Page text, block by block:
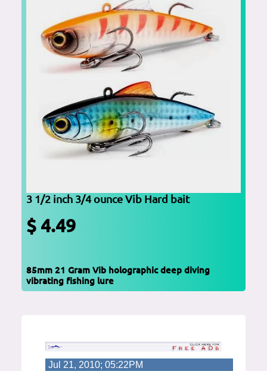
3 1/2 inch 3/4 ounce Vib Hard bait
$ 4.49
85mm 21 Gram Vib holographic deep diving
vibrating fishing lure
Jul 21, 2010; 05:22PM